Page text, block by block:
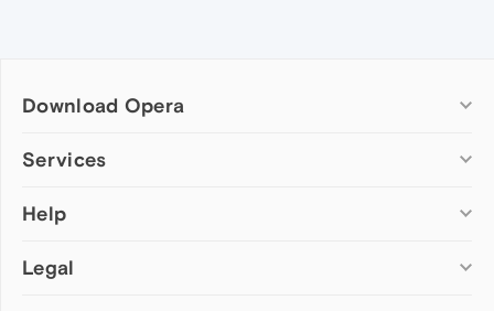
Download Opera
Computer browsers
Opera for Mac
Opera beta version
Services
Add-ons
Wallpapers
Help
Help & support
Legal